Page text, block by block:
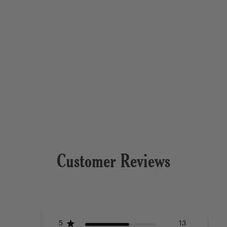
Customer Reviews
5
13